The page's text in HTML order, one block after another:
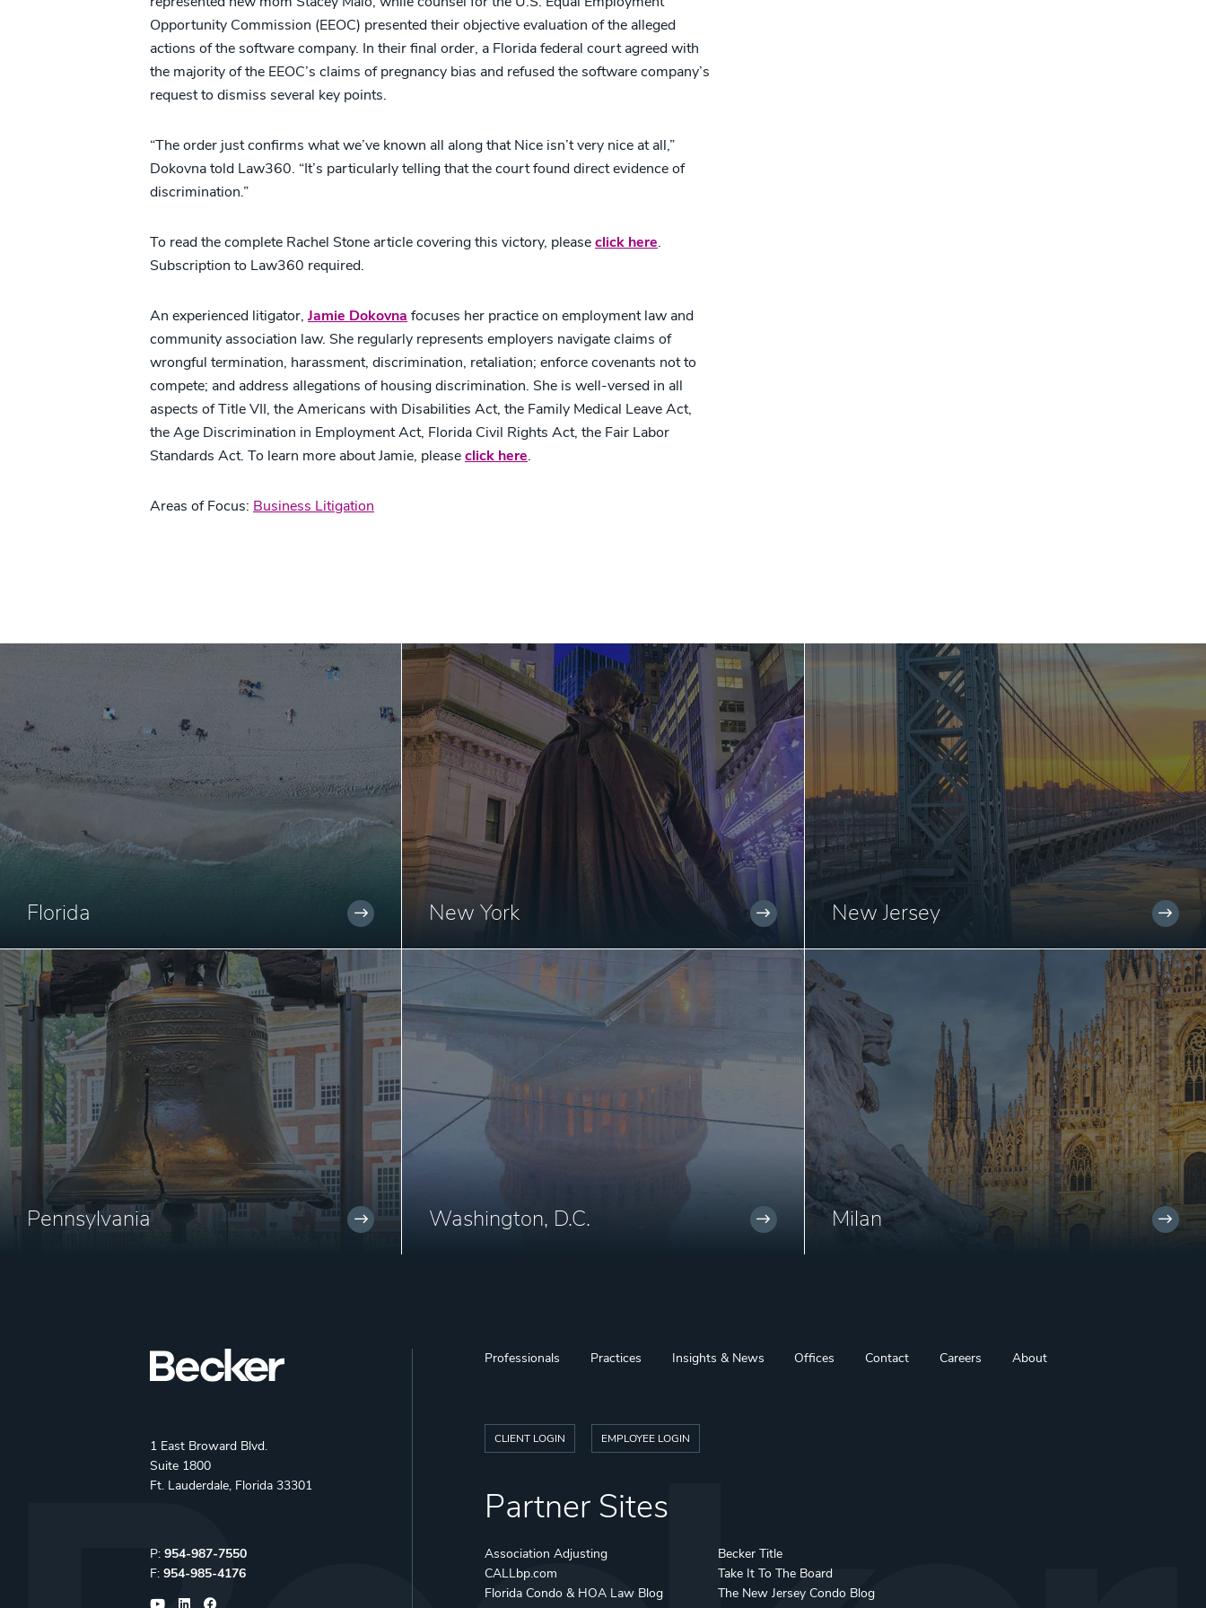
Opportunity Commission (EEOC) presented their objective evaluation of the alleged
actions of the software company. In their final order, a Florida federal court agreed with
the majority of the EEOC’s claims of pregnancy bias and refused the software company’s
request to dismiss several key points.
“The order just confirms what we’ve known all along that Nice isn’t very nice at all,”
Dokovna told Law360. “It’s particularly telling that the court found direct evidence of
discrimination.”
To read the complete Rachel Stone article covering this victory, pleaseclick here.
Subscription to Law360 required.
An experienced litigator, Jamie Dokovna focuses her practice on employment law and
community association law. She regularly represents employers navigate claims of
wrongful termination, harassment, discrimination, retaliation; enforce covenants not to
compete; and address allegations of housing discrimination. She is well-versed in all
aspects of Title VII, the Americans with Disabilities Act, the Family Medical Leave Act,
the Age Discrimination in Employment Act, Florida Civil Rights Act, the Fair Labor
Standards Act. To learn more about Jamie, pleaseclick here.
Areas of Focus: Business Litigation
Florida New York New Jersey
Pennsylvania Washington, D.C. Milan
1 East Broward Blvd.
Suite 1800
Ft. Lauderdale, Florida 33301
Phone:
P: 954-987-7550
Fax:
F: 954-985-4176
Professionals Practices Insights & News Offices Contact Careers About
CLIENT LOGIN EMPLOYEE LOGIN
Partner Sites
Association Adjusting
Becker Title
CALLbp.com
Take It To The Board
Florida Condo & HOA Law Blog
The New Jersey Condo Blog